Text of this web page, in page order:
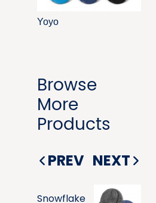
Yoyo
Browse
More
Products
PREV NEXT
Snowflake